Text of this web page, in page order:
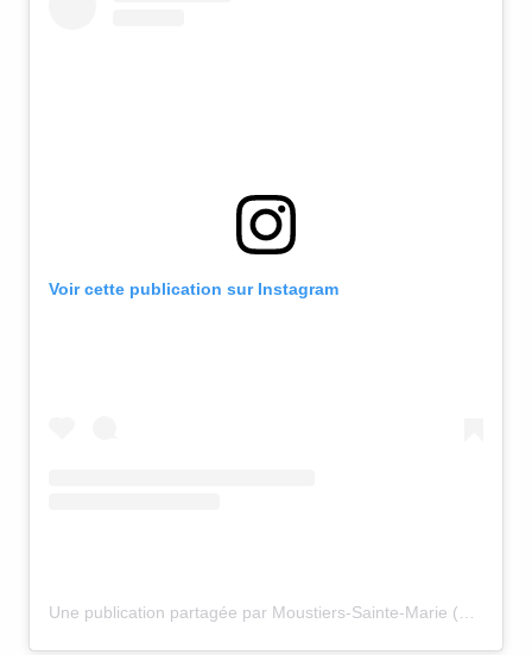
Voir cette publication sur Instagram